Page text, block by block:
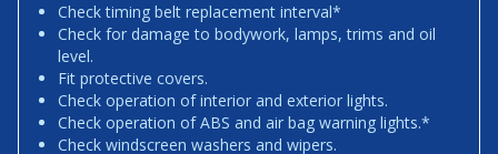
Check timing belt replacement interval*
Check for damage to bodywork, lamps, trims and oil
level.
Fit protective covers.
Check operation of interior and exterior lights.
Check operation of ABS and air bag warning lights.*
Check windscreen washers and wipers.